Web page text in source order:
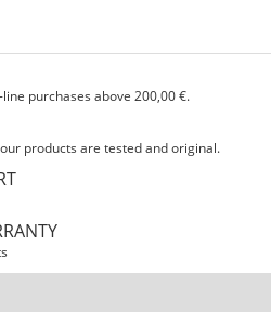
purchases above 200,00 €.
products are tested and original.